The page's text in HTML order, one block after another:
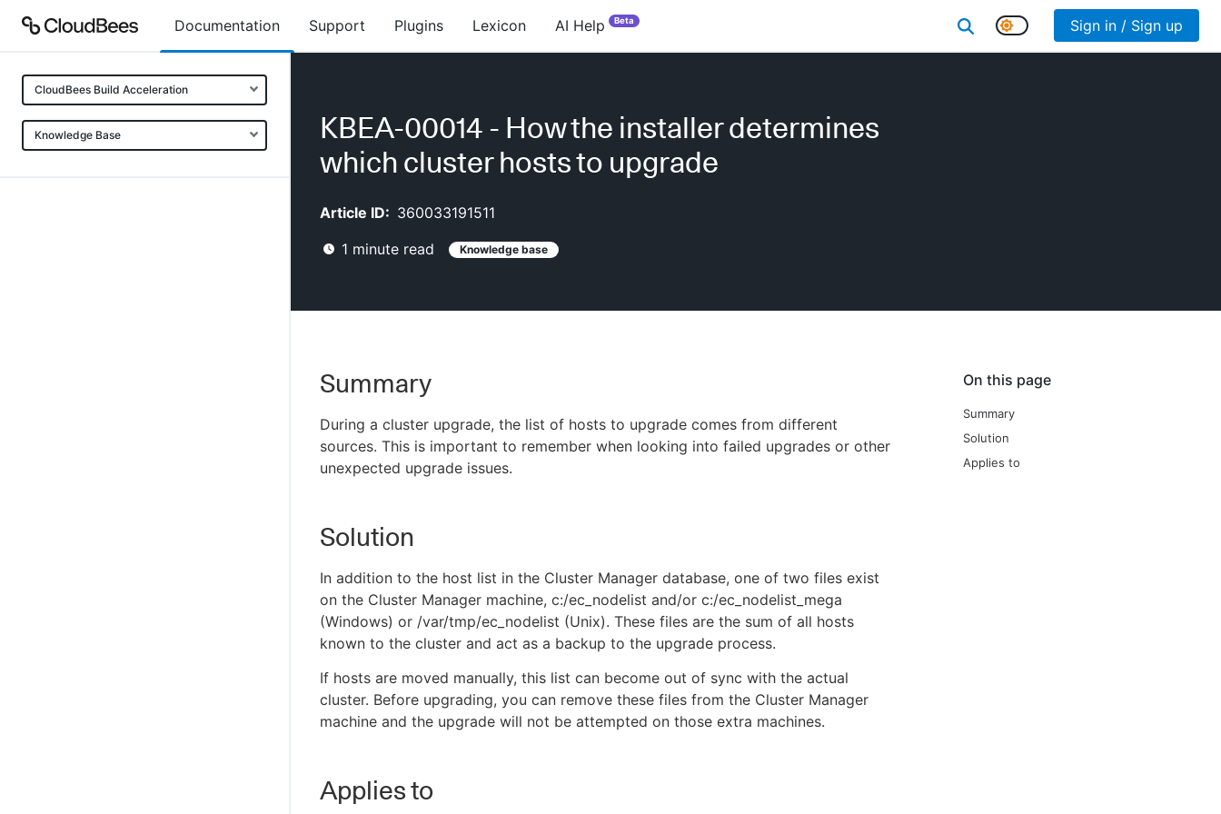
Documentation Support Plugins Lexicon AI Help Beta Sign in / Sign up
CloudBees Build Acceleration
Knowledge Base
KBEA-00014 - How the installer determines
which cluster hosts to upgrade
Article ID: 360033191511
1 minute read Knowledge base
On this page
Summary
Solution
Applies to
Summary
During a cluster upgrade, the list of hosts to upgrade comes from different
sources. This is important to remember when looking into failed upgrades or other
unexpected upgrade issues.
Solution
In addition to the host list in the Cluster Manager database, one of two files exist
on the Cluster Manager machine, c:/ec_nodelist and/or c:/ec_nodelist_mega
(Windows) or /var/tmp/ec_nodelist (Unix). These files are the sum of all hosts
known to the cluster and act as a backup to the upgrade process.
If hosts are moved manually, this list can become out of sync with the actual
cluster. Before upgrading, you can remove these files from the Cluster Manager
machine and the upgrade will not be attempted on those extra machines.
Applies to